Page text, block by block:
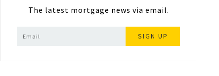
The latest mortgage news via email.
SIGN UP